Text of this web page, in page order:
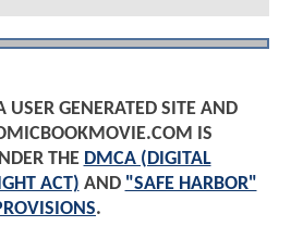
USER GENERATED SITE AND
IS
THE DMCA (DIGITAL
ACT) AND "SAFE HARBOR"
.